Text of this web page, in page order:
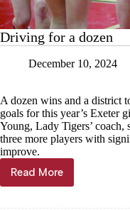
Driving for a dozen
December 10, 2024
A dozen wins and a district
goals for this year’s Exeter
Young, Lady Tigers’ coach,
three more players with
improve.
Read More
Driving
for